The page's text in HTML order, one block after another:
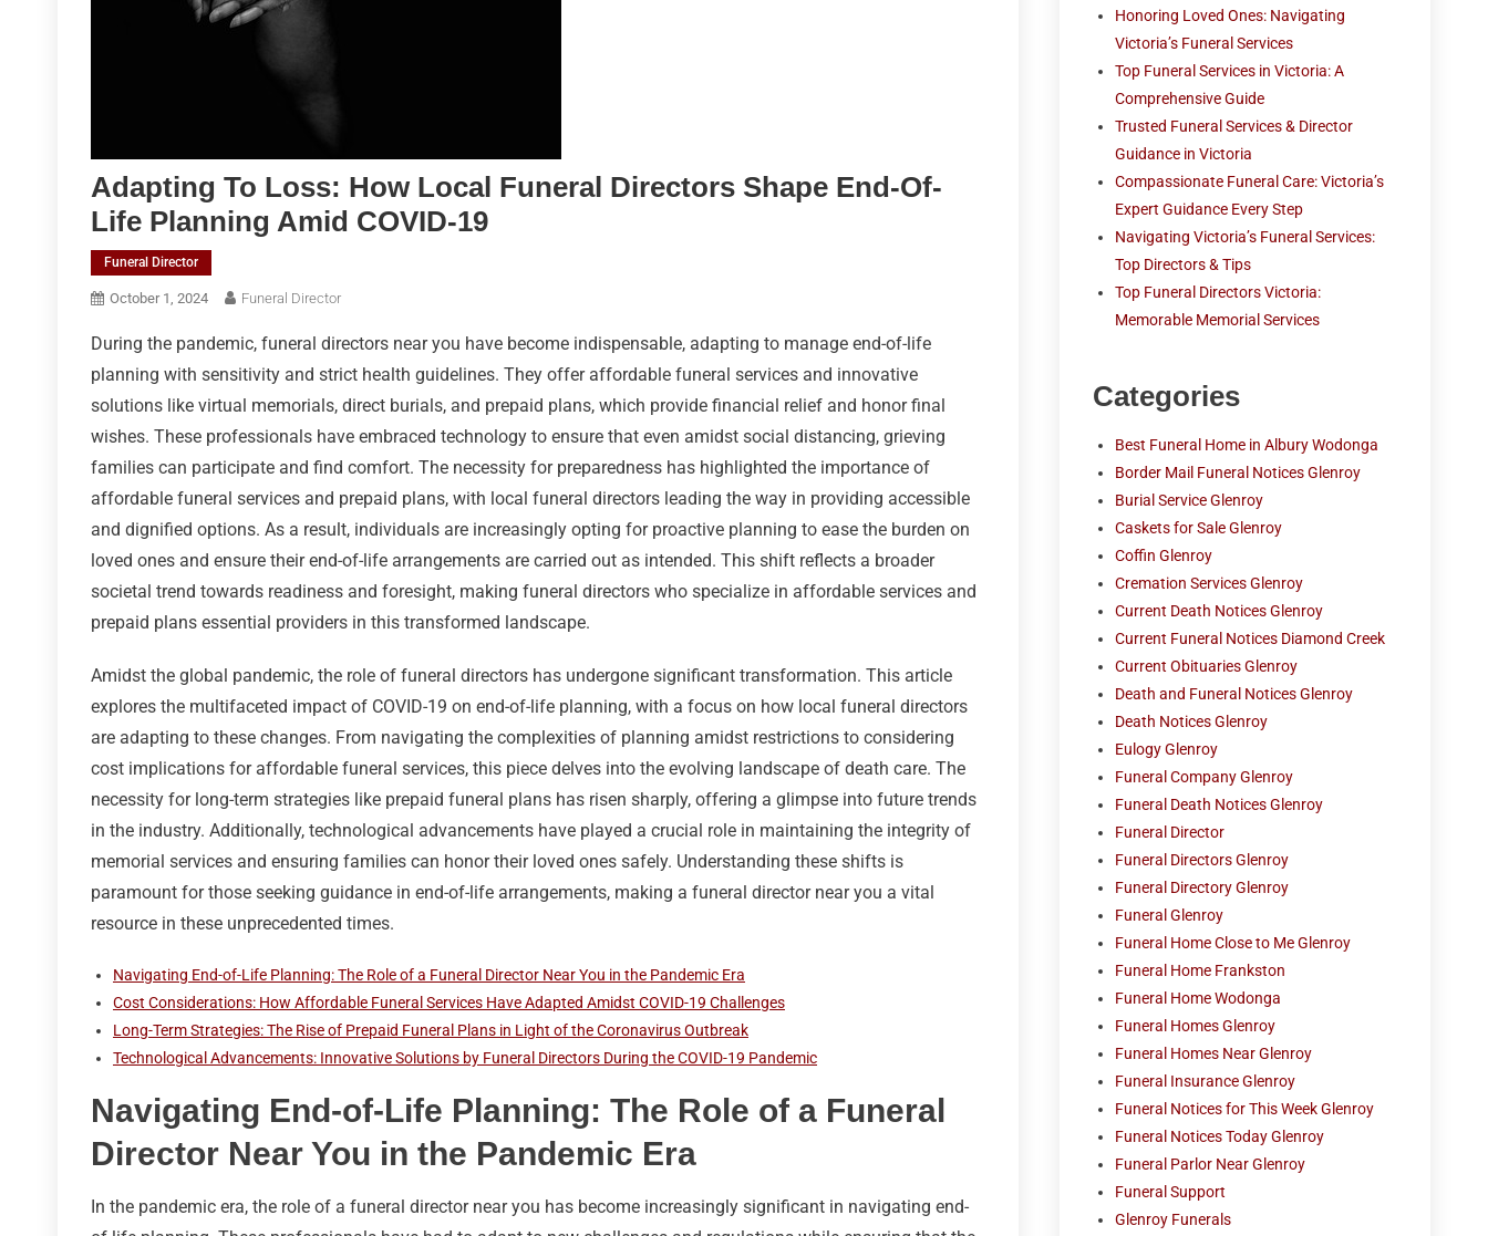
Adapting To Loss: How Local Funeral Directors Shape End-Of-
Life Planning Amid COVID-19
Funeral Director
October 1, 2024 Funeral Director
During the pandemic, funeral directors near you have become indispensable, adapting to manage end-of-life
planning with sensitivity and strict health guidelines. They offer affordable funeral services and innovative
solutions like virtual memorials, direct burials, and prepaid plans, which provide financial relief and honor final
wishes. These professionals have embraced technology to ensure that even amidst social distancing, grieving
families can participate and find comfort. The necessity for preparedness has highlighted the importance of
affordable funeral services and prepaid plans, with local funeral directors leading the way in providing accessible
and dignified options. As a result, individuals are increasingly opting for proactive planning to ease the burden on
loved ones and ensure their end-of-life arrangements are carried out as intended. This shift reflects a broader
societal trend towards readiness and foresight, making funeral directors who specialize in affordable services and
prepaid plans essential providers in this transformed landscape.
Amidst the global pandemic, the role of funeral directors has undergone significant transformation. This article
explores the multifaceted impact of COVID-19 on end-of-life planning, with a focus on how local funeral directors
are adapting to these changes. From navigating the complexities of planning amidst restrictions to considering
cost implications for affordable funeral services, this piece delves into the evolving landscape of death care. The
necessity for long-term strategies like prepaid funeral plans has risen sharply, offering a glimpse into future trends
in the industry. Additionally, technological advancements have played a crucial role in maintaining the integrity of
memorial services and ensuring families can honor their loved ones safely. Understanding these shifts is
paramount for those seeking guidance in end-of-life arrangements, making a funeral director near you a vital
resource in these unprecedented times.
Navigating End-of-Life Planning: The Role of a Funeral Director Near You in the Pandemic Era
Cost Considerations: How Affordable Funeral Services Have Adapted Amidst COVID-19 Challenges
Long-Term Strategies: The Rise of Prepaid Funeral Plans in Light of the Coronavirus Outbreak
Technological Advancements: Innovative Solutions by Funeral Directors During the COVID-19 Pandemic
Navigating End-of-Life Planning: The Role of a Funeral
Director Near You in the Pandemic Era
In the pandemic era, the role of a funeral director near you has become increasingly significant in navigating end-
Honoring Loved Ones: Navigating
Victoria’s Funeral Services
Top Funeral Services in Victoria: A
Comprehensive Guide
Trusted Funeral Services & Director
Guidance in Victoria
Compassionate Funeral Care: Victoria’s
Expert Guidance Every Step
Navigating Victoria’s Funeral Services:
Top Directors & Tips
Top Funeral Directors Victoria:
Memorable Memorial Services
Categories
Best Funeral Home in Albury Wodonga
Border Mail Funeral Notices Glenroy
Burial Service Glenroy
Caskets for Sale Glenroy
Coffin Glenroy
Cremation Services Glenroy
Current Death Notices Glenroy
Current Funeral Notices Diamond Creek
Current Obituaries Glenroy
Death and Funeral Notices Glenroy
Death Notices Glenroy
Eulogy Glenroy
Funeral Company Glenroy
Funeral Death Notices Glenroy
Funeral Director
Funeral Directors Glenroy
Funeral Directory Glenroy
Funeral Glenroy
Funeral Home Close to Me Glenroy
Funeral Home Frankston
Funeral Home Wodonga
Funeral Homes Glenroy
Funeral Homes Near Glenroy
Funeral Insurance Glenroy
Funeral Notices for This Week Glenroy
Funeral Notices Today Glenroy
Funeral Parlor Near Glenroy
Funeral Support
Glenroy Funerals